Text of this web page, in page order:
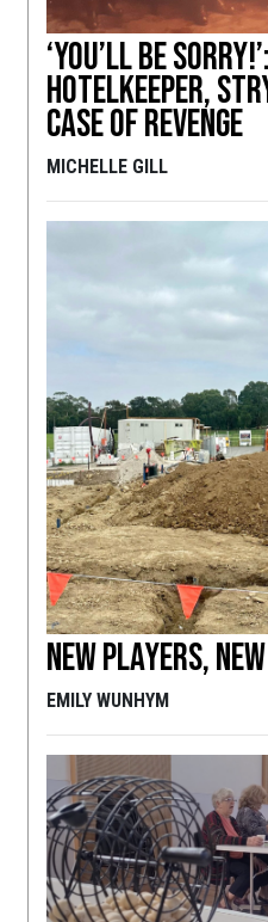
‘You’ll be
hotelkeeper,
case of revenge
MICHELLE GILL
New players,
EMILY WUNHYM